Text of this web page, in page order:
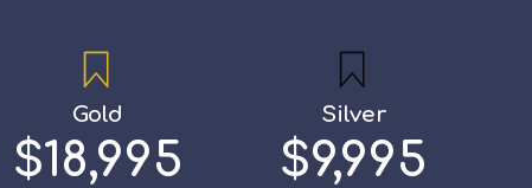
Gold
$18,995
Silver
$9,995